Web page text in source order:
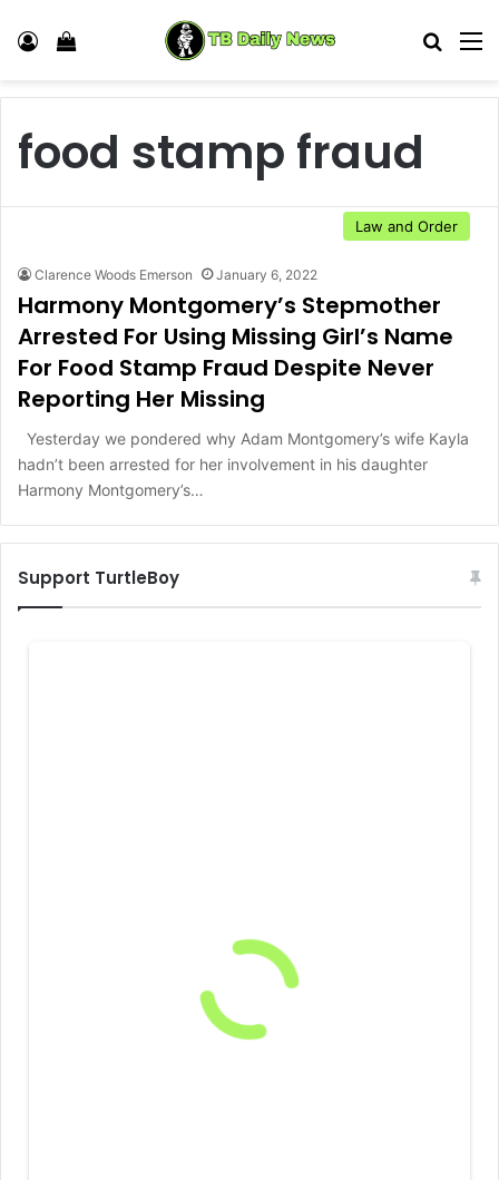
Log In View your shopping cart
food stamp fraud
Law and Order
Clarence Woods Emerson January 6, 2022
Harmony Montgomery’s Stepmother
Arrested For Using Missing Girl’s Name
For Food Stamp Fraud Despite Never
Reporting Her Missing
Yesterday we pondered why Adam Montgomery’s wife Kayla
hadn’t been arrested for her involvement in his daughter
Harmony Montgomery’s…
Support TurtleBoy